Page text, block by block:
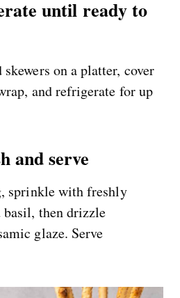
until ready to
on a platter, cover
and refrigerate for up
and serve
sprinkle with freshly
basil, then drizzle
glaze. Serve